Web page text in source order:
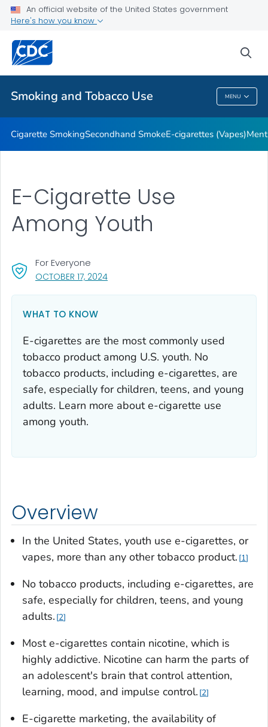
An official website of the United States government
Here's how you know
Smoking and Tobacco Use MENU
Related Topics
Smoking And Tobacco Use
Cigarette SmokingSecondhand SmokeE-cigarettes (Vapes)
OCTOBER 17, 2024, VISIT LINK FOR DETAILS.
For Everyone
E-Cigarette Use
Among Youth
WHAT TO KNOW
E-cigarettes are the most commonly used
tobacco product among U.S. youth. No
tobacco products, including e-cigarettes, are
safe, especially for children, teens, and young
adults. Learn more about e-cigarette use
among youth.
Overview
In the United States, youth use e-cigarettes, or
vapes, more than any other tobacco product. 1
No tobacco products, including e-cigarettes, are
safe, especially for children, teens, and young
adults. 2
Most e-cigarettes contain nicotine, which is
highly addictive. Nicotine can harm the parts of
an adolescent's brain that control attention,
learning, mood, and impulse control. 2
E-cigarette marketing, the availability of